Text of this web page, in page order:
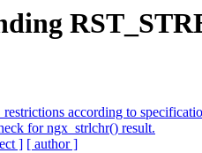
according to
for ngx_strlchr() result.
] [ author ]